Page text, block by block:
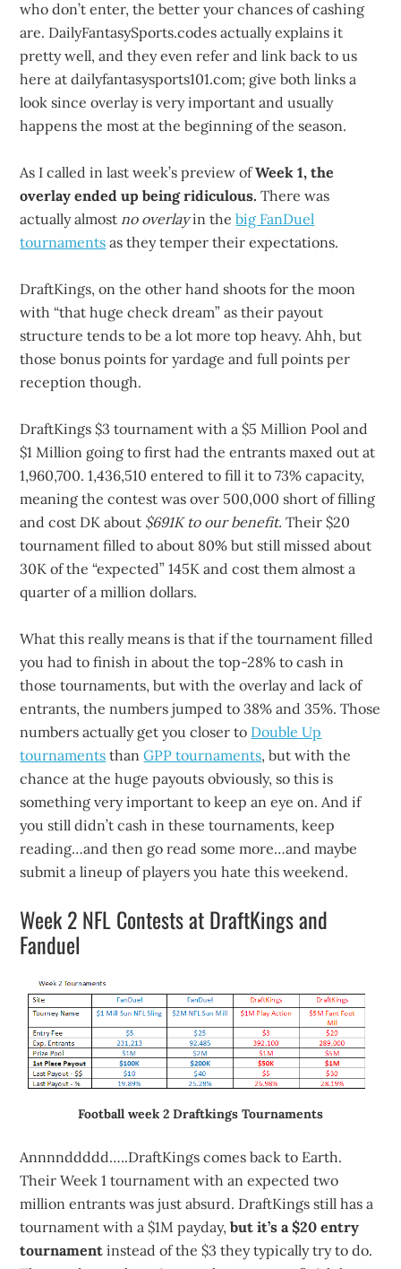
who don’t enter, the better your chances of cashing
are. DailyFantasySports.codes actually explains it
pretty well, and they even refer and link back to us
here at dailyfantasysports101.com; give both links a
look since overlay is very important and usually
happens the most at the beginning of the season.
As I called in last week’s preview ofWeek 1, the
overlay ended up being ridiculous. There was
actually almost no overlayin thebig FanDuel
tournaments as they temper their expectations.
DraftKings, on the other hand shoots for the moon
with “that huge check dream” as their payout
structure tends to be a lot more top heavy. Ahh, but
those bonus points for yardage and full points per
reception though.
DraftKings $3 tournament with a $5 Million Pool and
$1 Million going to first had the entrants maxed out at
1,960,700. 1,436,510 entered to fill it to 73% capacity,
meaning the contest was over 500,000 short of filling
and cost DK about $691K to our benefit. Their $20
tournament filled to about 80% but still missed about
30K of the “expected” 145K and cost them almost a
quarter of a million dollars.
What this really means is that if the tournament filled
you had to finish in about the top-28% to cash in
those tournaments, but with the overlay and lack of
entrants, the numbers jumped to 38% and 35%. Those
numbers actually get you closer to Double Up
tournaments thanGPP tournaments, but with the
chance at the huge payouts obviously, so this is
something very important to keep an eye on. And if
you still didn’t cash in these tournaments, keep
reading…and then go read some more…and maybe
submit a lineup of players you hate this weekend.
Week 2 NFL Contests at DraftKings and
Fanduel
Football week 2 Draftkings Tournaments
Annnnddddd…..DraftKings comes back to Earth.
Their Week 1 tournament with an expected two
million entrants was just absurd. DraftKings still has a
tournament with a $1M payday,but it’s a $20 entry
tournament instead of the $3 they typically try to do.